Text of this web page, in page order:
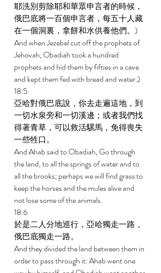
耶洗別剪除耶和華眾申言者的時候，
俄巴底將一百個申言者，每五十人藏
在一個洞裏，拿餅和水供養他們。)
And when Jezebel cut off the prophets of
Jehovah, Obadiah took a hundred
prophets and hid them by fifties in a cave
and kept them fed with bread and water.)
18:5
亞哈對俄巴底說，你去走遍這地，到
一切水泉旁和一切溪邊；或者我們找
得著青草，可以救活騾馬，免得喪失
一些牲口。
And Ahab said to Obadiah, Go through
the land, to all the springs of water and to
all the brooks; perhaps we will find grass to
keep the horses and the mules alive and
not lose some of the animals.
18:6
於是二人分地巡行，亞哈獨走一路，
俄巴底獨走一路。
And they divided the land between them in
order to pass through it: Ahab went one